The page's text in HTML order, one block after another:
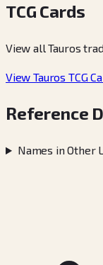
TCG Cards
View all Tauros
View Tauros TCG
Reference
Names in Other